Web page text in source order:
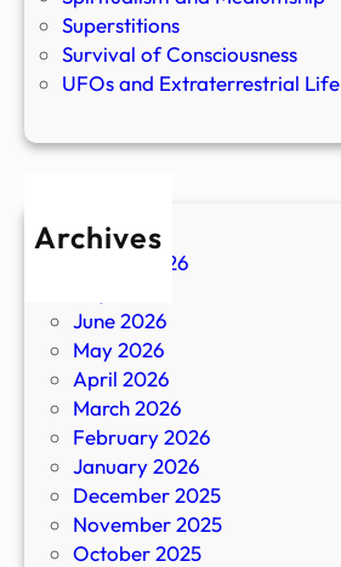
Superstitions
Survival of Consciousness
UFOs and Extraterrestrial Life
Archives
August 2026
June 2026
May 2026
April 2026
March 2026
February 2026
January 2026
December 2025
November 2025
October 2025